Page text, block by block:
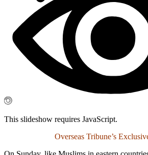
This slideshow requires JavaScript.
Overseas Tribune’s